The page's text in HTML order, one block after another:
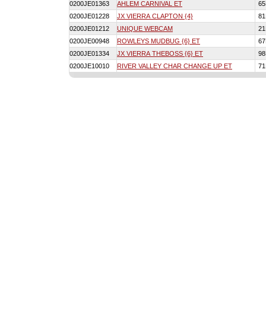
0200JE01363
AHLEM CARNIVAL ET
0200JE01228
JX VIERRA CLAPTON {4}
0200JE01212
UNIQUE WEBCAM
0200JE00948
ROWLEYS MUDBUG {6} ET
0200JE01334
JX VIERRA THEBOSS {6} ET
0200JE10010
RIVER VALLEY CHAR CHANGE UP ET